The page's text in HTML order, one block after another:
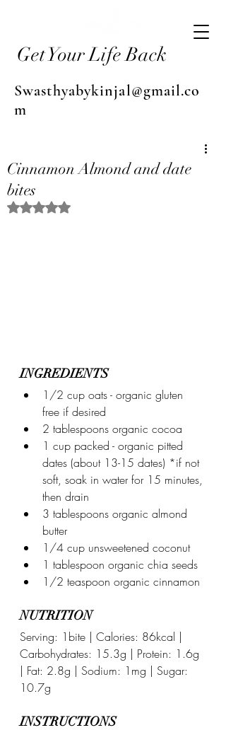
Get Your Life Back
Swasthyabykinjal@gmail.co
m
Cinnamon Almond and date
bites
Rated NaN out of 5 stars.
INGREDIENTS
1/2 cup oats - organic gluten
free if desired
2 tablespoons organic cocoa
1 cup packed - organic pitted
dates (about 13-15 dates) *if not
soft, soak in water for 15 minutes,
then drain
3 tablespoons organic almond
butter
1/4 cup unsweetened coconut
1 tablespoon organic chia seeds
1/2 teaspoon organic cinnamon
NUTRITION
Serving: 1bite | Calories: 86kcal |
Carbohydrates: 15.3g | Protein: 1.6g
| Fat: 2.8g | Sodium: 1mg | Sugar:
10.7g
INSTRUCTIONS